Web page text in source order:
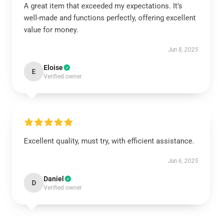
A great item that exceeded my expectations. It’s
well-made and functions perfectly, offering excellent
value for money.
Jun 8, 2025
E Eloise
Verified owner
Excellent quality, must try, with efficient assistance.
Jun 6, 2025
D Daniel
Verified owner